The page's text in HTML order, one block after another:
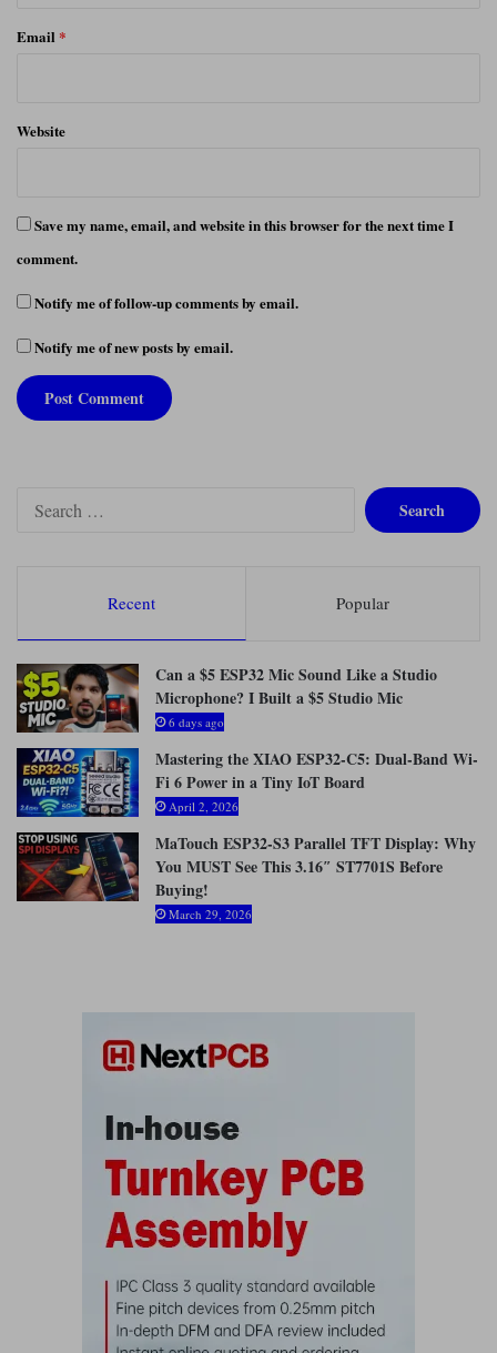
Email *
Website
Save my name, email, and website in this browser for the next time I
comment.
Notify me of follow-up comments by email.
Notify me of new posts by email.
h
r
:
Recent Popular
Can a $5 ESP32 Mic Sound Like a Studio
Microphone? I Built a $5 Studio Mic
6 days ago
Mastering the XIAO ESP32-C5: Dual-Band Wi-
Fi 6 Power in a Tiny IoT Board
April 2, 2026
MaTouch ESP32-S3 Parallel TFT Display: Why
You MUST See This 3.16″ ST7701S Before
Buying!
March 29, 2026